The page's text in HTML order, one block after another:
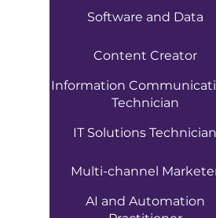
Software and Data
Content Creator
Information
Technician
IT Solutions Technician
Multi-channel
AI and Automation